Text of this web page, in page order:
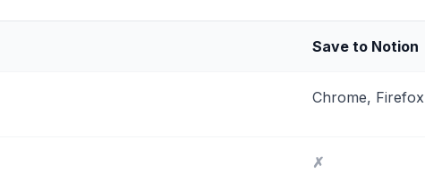
Save to Notion
Chrome, Firefox
✗